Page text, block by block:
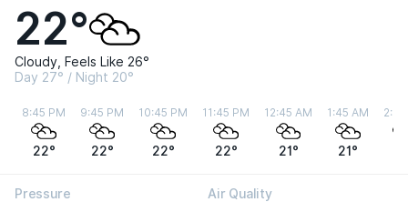
22°
Cloudy, Feels Like 26°
Day 27° / Night 20°
8:45 PM
22°
9:45 PM
22°
10:45 PM
22°
11:45 PM
22°
12:45 AM
21°
1:45 AM
21°
Pressure Air Quality